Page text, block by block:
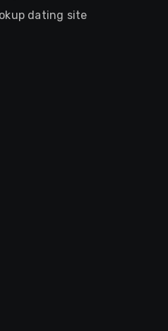
dating site